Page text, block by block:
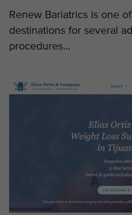
Renew Bariatrics is one
destinations for several
procedures...